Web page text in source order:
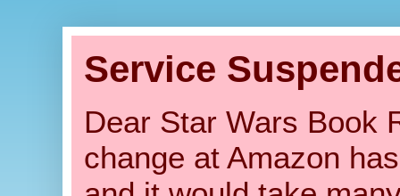
Service
Dear Star Wars Book
change at Amazon